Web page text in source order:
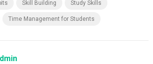
Skill Building Study Skills
Time Management for Students